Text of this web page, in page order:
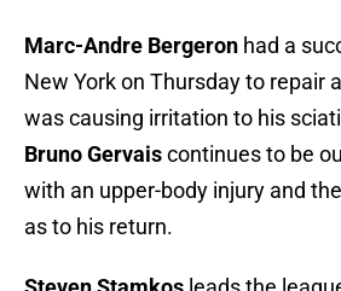
Marc-Andre Bergeron had a
New York on Thursday to repair
was causing irritation to his
Bruno Gervaiscontinues to be
with an upper-body injury and
as to his return.